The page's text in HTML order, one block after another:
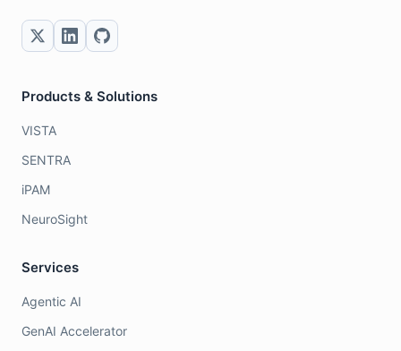
Products & Solutions
VISTA
SENTRA
iPAM
NeuroSight
Services
Agentic AI
GenAI Accelerator